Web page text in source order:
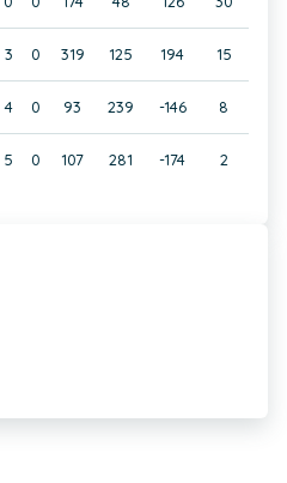
3 0 319 125 194 15
4 0 93 239 -146 8
5 0 107 281 -174 2